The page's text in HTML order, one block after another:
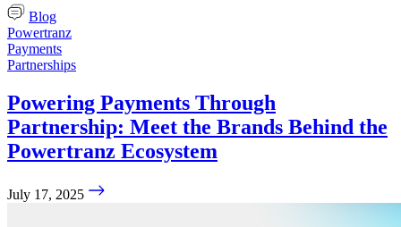
Blog
Powertranz
Payments
Partnerships
Powering Payments Through
Partnership: Meet the Brands Behind the
Powertranz Ecosystem
July 17, 2025